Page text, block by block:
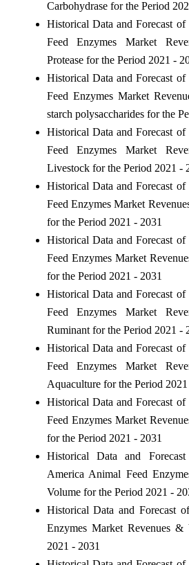
Carbohydrase for the Period
Historical Data and Forecast
Feed Enzymes Market
Protease for the Period 2021 -
Historical Data and Forecast
Feed Enzymes Market
starch polysaccharides for the
Historical Data and Forecast
Feed Enzymes Market
Livestock for the Period 2021 -
Historical Data and Forecast
Feed Enzymes Market
for the Period 2021 - 2031
Historical Data and Forecast
Feed Enzymes Market
for the Period 2021 - 2031
Historical Data and Forecast
Feed Enzymes Market
Ruminant for the Period 2021 -
Historical Data and Forecast
Feed Enzymes Market
Aquaculture for the Period 2021
Historical Data and Forecast
Feed Enzymes Market
for the Period 2021 - 2031
Historical Data and
America Animal Feed
Volume for the Period 2021 -
Historical Data and Forecast
Enzymes Market Revenues
2021 - 2031